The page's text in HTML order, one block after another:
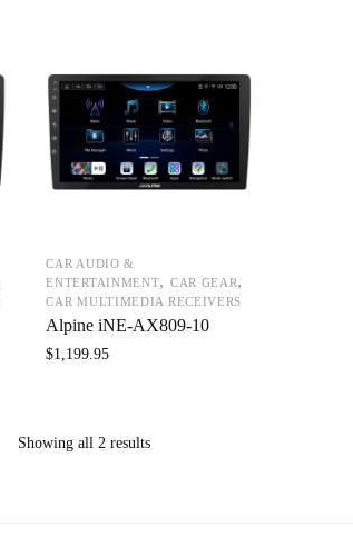
CAR AUDIO &
ENTERTAINMENT, CAR GEAR,
CAR MULTIMEDIA RECEIVERS
Alpine iNE-AX809-10
$1,199.95
Showing all 2 results